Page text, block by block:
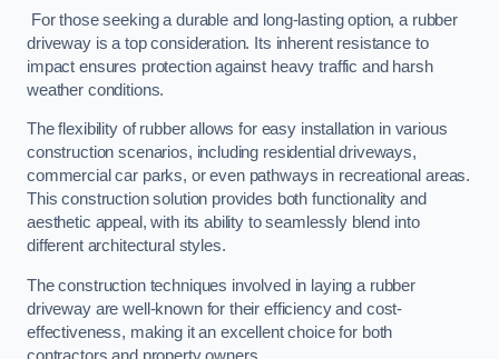
For those seeking a durable and long-lasting option, a rubber
driveway is a top consideration. Its inherent resistance to
impact ensures protection against heavy traffic and harsh
weather conditions.
The flexibility of rubber allows for easy installation in various
construction scenarios, including residential driveways,
commercial car parks, or even pathways in recreational areas.
This construction solution provides both functionality and
aesthetic appeal, with its ability to seamlessly blend into
different architectural styles.
The construction techniques involved in laying a rubber
driveway are well-known for their efficiency and cost-
effectiveness, making it an excellent choice for both